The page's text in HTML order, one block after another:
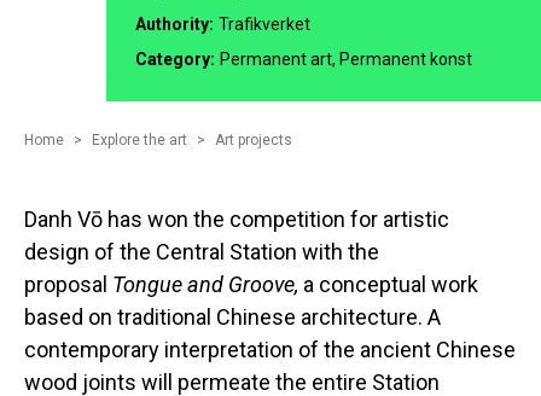
Authority: Trafikverket
Category: Permanent art, Permanent konst
Home Explore the art Art projects
Danh Vō has won the competition for artistic
design of the Central Station with the
proposal Tongue and Groove, a conceptual work
based on traditional Chinese architecture. A
contemporary interpretation of the ancient Chinese
wood joints will permeate the entire Station